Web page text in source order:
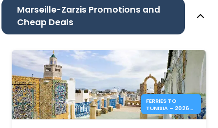
Marseille-Zarzis Promotions and
Cheap Deals
FERRIES TO
TUNISIA – 2026
SUMMER PRICES &